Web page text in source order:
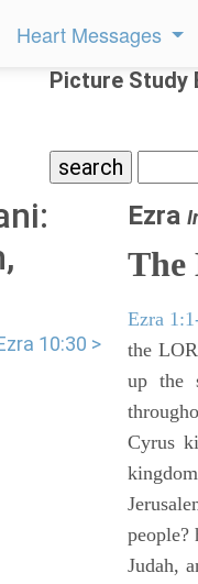
Heart Messages
Picture Study
10:30 >
Ezra
The
Ezra
the
up the
Cyrus
Judah,